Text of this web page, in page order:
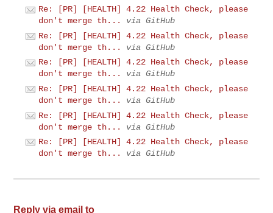
Re: [PR] [HEALTH] 4.22 Health Check, please
don't merge th...
via GitHub
Re: [PR] [HEALTH] 4.22 Health Check, please
don't merge th...
via GitHub
Re: [PR] [HEALTH] 4.22 Health Check, please
don't merge th...
via GitHub
Re: [PR] [HEALTH] 4.22 Health Check, please
don't merge th...
via GitHub
Re: [PR] [HEALTH] 4.22 Health Check, please
don't merge th...
via GitHub
Re: [PR] [HEALTH] 4.22 Health Check, please
don't merge th...
via GitHub
Reply via email to